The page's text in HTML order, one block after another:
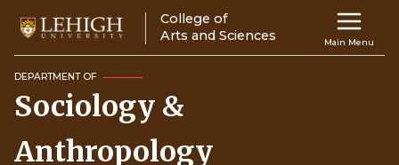
main
content
Main
navigation
Main Menu
College of
Arts and Sciences
DEPARTMENT OF
Sociology &
Anthropology